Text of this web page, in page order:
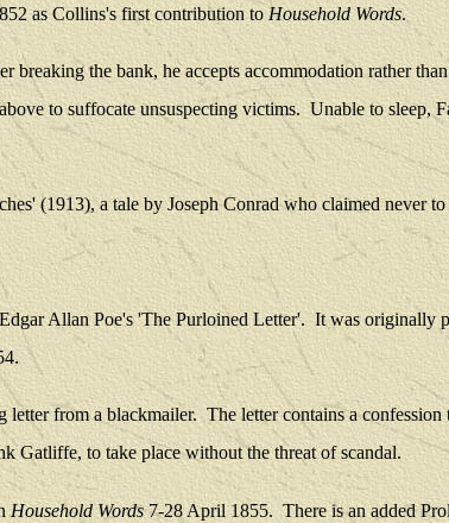
as Collins's first contribution to Household Words.
breaking the bank, he accepts accommodation rather
to suffocate unsuspecting victims. Unable to sleep,
(1913), a tale by Joseph Conrad who claimed never
Allan Poe's 'The Purloined Letter'. It was originally
letter from a blackmailer. The letter contains a
Gatliffe, to take place without the threat of scandal.
Household Words7-28 April 1855. There isan added